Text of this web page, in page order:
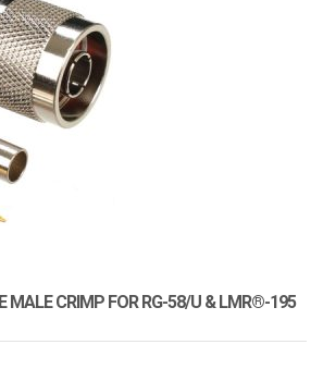
MALE CRIMP FOR RG-58/U & LMR®-195